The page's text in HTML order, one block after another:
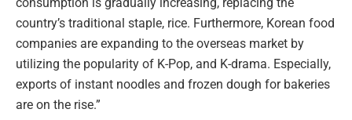
consumption is gradually increasing, replacing the
country’s traditional staple, rice. Furthermore, Korean food
companies are expanding to the overseas market by
utilizing the popularity of K-Pop, and K-drama. Especially,
exports of instant noodles and frozen dough for bakeries
are on the rise.”